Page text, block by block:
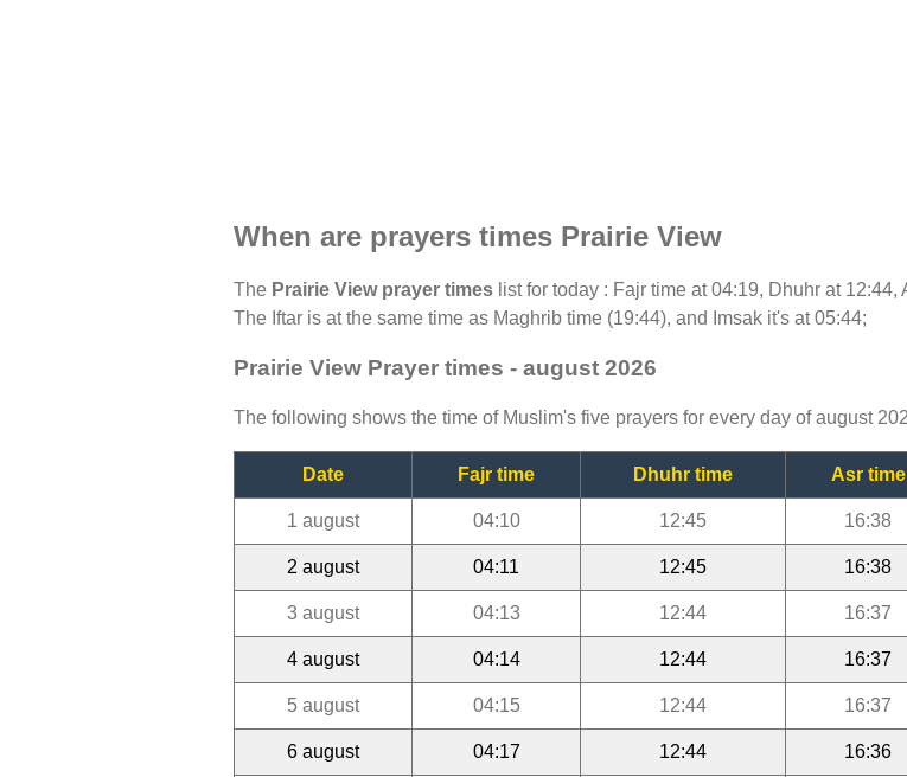
When are prayers times Prairie View
The Prairie View prayer times list for today : Fajr time at 04:19, Dhuhr at
The Iftar is at the same time as Maghrib time (19:44), and Imsak it's at 05:44;
Prairie View Prayer times - august 2026
The following shows the time of Muslim's five prayers for every day of august
Date Fajr time Dhuhr time Asr time
1 august 04:10 12:45 16:38
2 august 04:11 12:45 16:38
3 august 04:13 12:44 16:37
4 august 04:14 12:44 16:37
5 august 04:15 12:44 16:37
6 august 04:17 12:44 16:36